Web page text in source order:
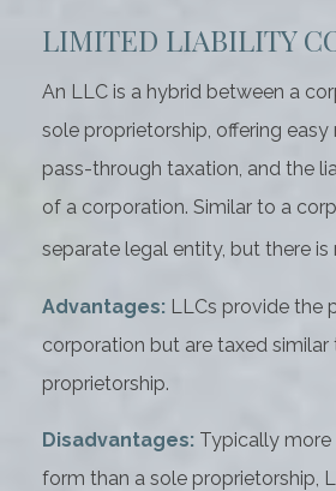
LIMITED LIABILITY
An LLC is a hybrid between a
sole proprietorship, offering easy
pass-through taxation, and the
of a corporation. Similar to a
separate legal entity, but there is
Advantages: LLCs provide the
corporation but are taxed similar
proprietorship.
Disadvantages: Typically more
form than a sole proprietorship,